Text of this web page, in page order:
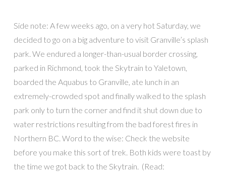
Side note: A few weeks ago, on a very hot Saturday, we
decided to go on a big adventure to visit Granville’s splash
park. We endured a longer-than-usual border crossing,
parked in Richmond, took the Skytrain to Yaletown,
boarded the Aquabus to Granville, ate lunch in an
extremely-crowded spot and finally walked to the splash
park only to turn the corner and find it shut down due to
water restrictions resulting from the bad forest fires in
Northern BC. Word to the wise: Check the website
before you make this sort of trek. Both kids were toast by
the time we got back to the Skytrain. (Read: